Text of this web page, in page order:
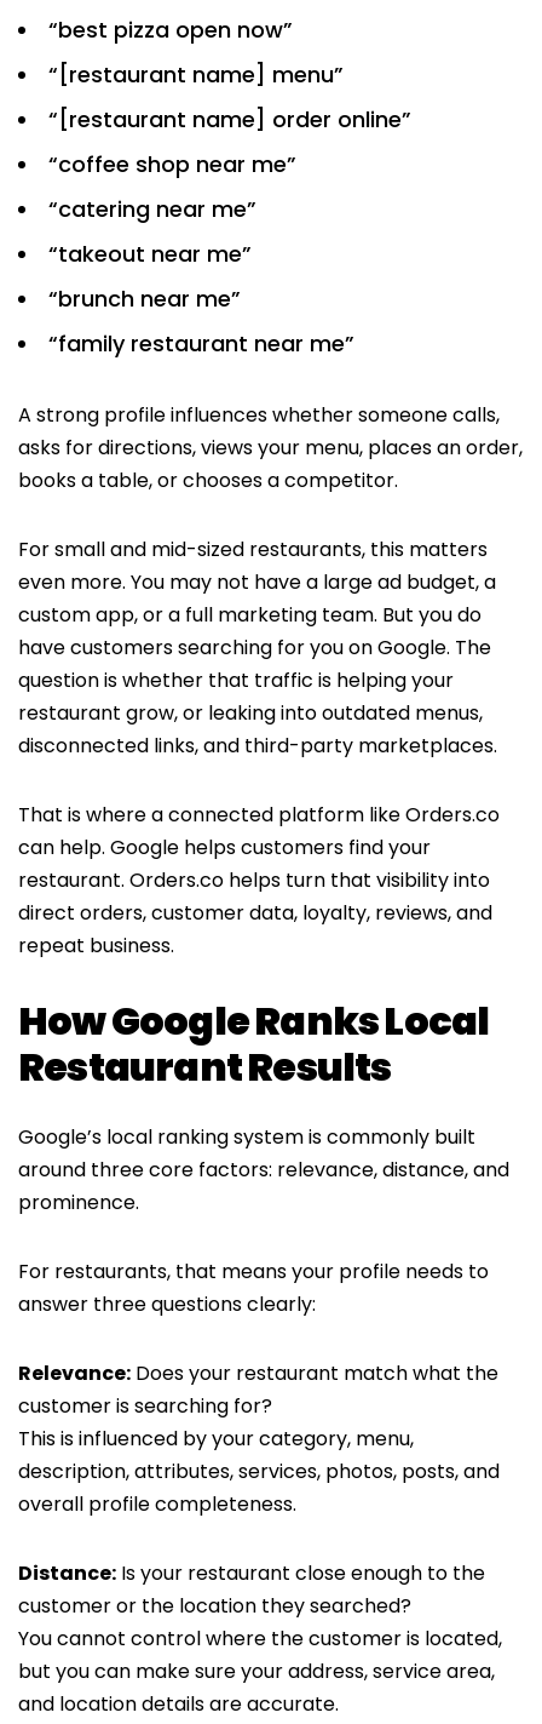
“best pizza open now”
“[restaurant name] menu”
“[restaurant name] order online”
“coffee shop near me”
“catering near me”
“takeout near me”
“brunch near me”
“family restaurant near me”
A strong profile influences whether someone calls,
asks for directions, views your menu, places an order,
books a table, or chooses a competitor.
For small and mid-sized restaurants, this matters
even more. You may not have a large ad budget, a
custom app, or a full marketing team. But you do
have customers searching for you on Google. The
question is whether that traffic is helping your
restaurant grow, or leaking into outdated menus,
disconnected links, and third-party marketplaces.
That is where a connected platform like Orders.co
can help. Google helps customers find your
restaurant. Orders.co helps turn that visibility into
direct orders, customer data, loyalty, reviews, and
repeat business.
How Google Ranks Local
Restaurant Results
Google’s local ranking system is commonly built
around three core factors: relevance, distance, and
prominence.
For restaurants, that means your profile needs to
answer three questions clearly:
Relevance: Does your restaurant match what the
customer is searching for?
This is influenced by your category, menu,
description, attributes, services, photos, posts, and
overall profile completeness.
Distance: Is your restaurant close enough to the
customer or the location they searched?
You cannot control where the customer is located,
but you can make sure your address, service area,
and location details are accurate.